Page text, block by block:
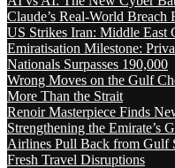
Claude’s Real-World Breach
US Strikes Iran: Middle East
Emiratisation Milestone:
Nationals Surpasses 190,000
Wrong Moves on the Gulf
More Than the Strait
Renoir Masterpiece Finds
Strengthening the Emirate’s
Airlines Pull Back from Gulf
Fresh Travel Disruptions